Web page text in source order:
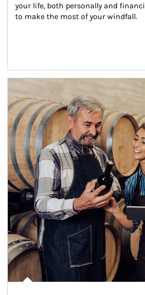
your life, both personally and
to make the most of your windfall.